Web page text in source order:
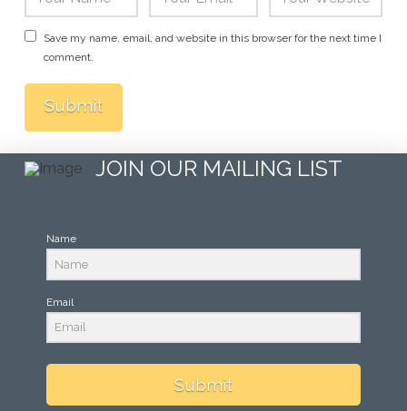
Save my name, email, and website in this browser for the next time I
comment.
JOIN OUR MAILING LIST
Name
Email
Submit